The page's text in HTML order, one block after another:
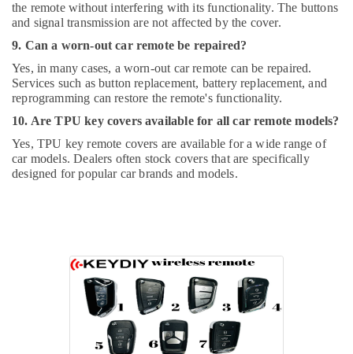
the remote without interfering with its functionality. The buttons
and signal transmission are not affected by the cover.
9. Can a worn-out car remote be repaired?
Yes, in many cases, a worn-out car remote can be repaired.
Services such as button replacement, battery replacement, and
reprogramming can restore the remote's functionality.
10. Are TPU key covers available for all car remote models?
Yes, TPU key remote covers are available for a wide range of
car models. Dealers often stock covers that are specifically
designed for popular car brands and models.